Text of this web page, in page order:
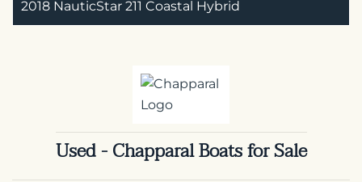
2018 NauticStar 211 Coastal Hybrid
Used - Chapparal Boats for Sale